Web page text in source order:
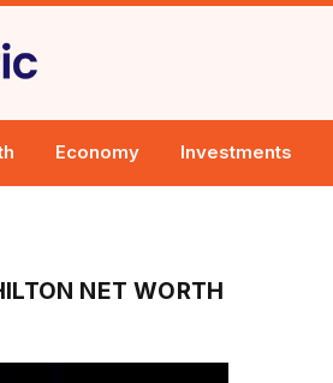
Economy Investments
NET WORTH